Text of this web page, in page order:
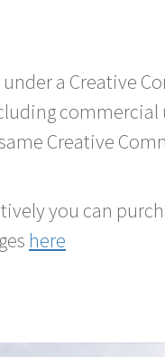
a Creative
Creative
you can
here